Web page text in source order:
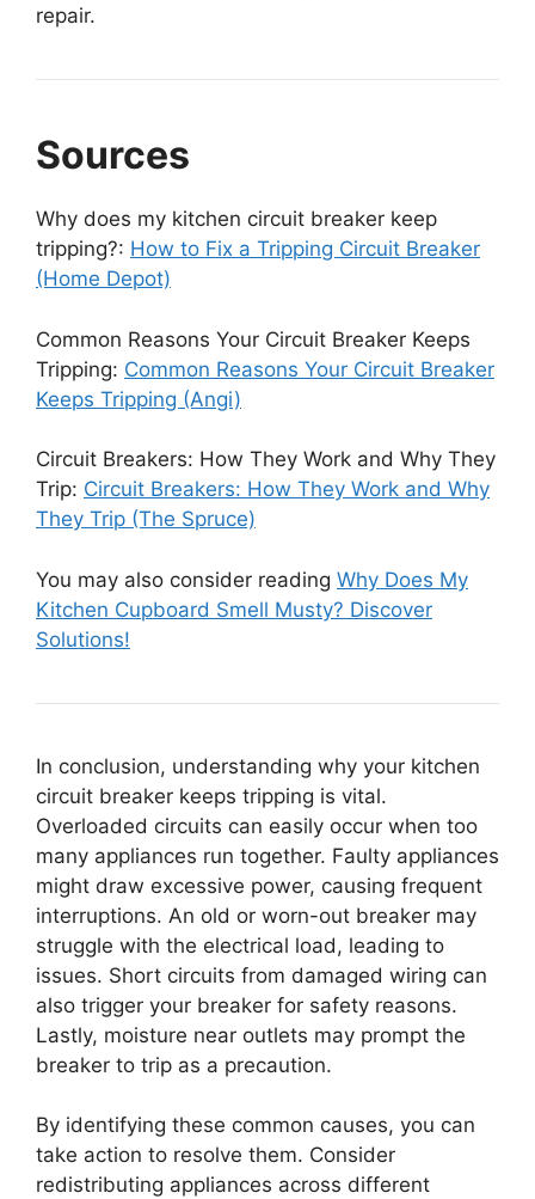
repair.
Sources
Why does my kitchen circuit breaker keep
tripping?: How to Fix a Tripping Circuit Breaker
(Home Depot)
Common Reasons Your Circuit Breaker Keeps
Tripping: Common Reasons Your Circuit Breaker
Keeps Tripping (Angi)
Circuit Breakers: How They Work and Why They
Trip: Circuit Breakers: How They Work and Why
They Trip (The Spruce)
You may also consider reading Why Does My
Kitchen Cupboard Smell Musty? Discover
Solutions!
In conclusion, understanding why your kitchen
circuit breaker keeps tripping is vital.
Overloaded circuits can easily occur when too
many appliances run together. Faulty appliances
might draw excessive power, causing frequent
interruptions. An old or worn-out breaker may
struggle with the electrical load, leading to
issues. Short circuits from damaged wiring can
also trigger your breaker for safety reasons.
Lastly, moisture near outlets may prompt the
breaker to trip as a precaution.
By identifying these common causes, you can
take action to resolve them. Consider
redistributing appliances across different